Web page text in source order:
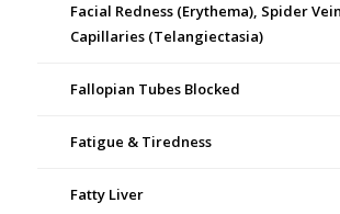
Facial Redness (Erythema), Spider
Capillaries (Telangiectasia)
Fallopian Tubes Blocked
Fatigue & Tiredness
Fatty Liver